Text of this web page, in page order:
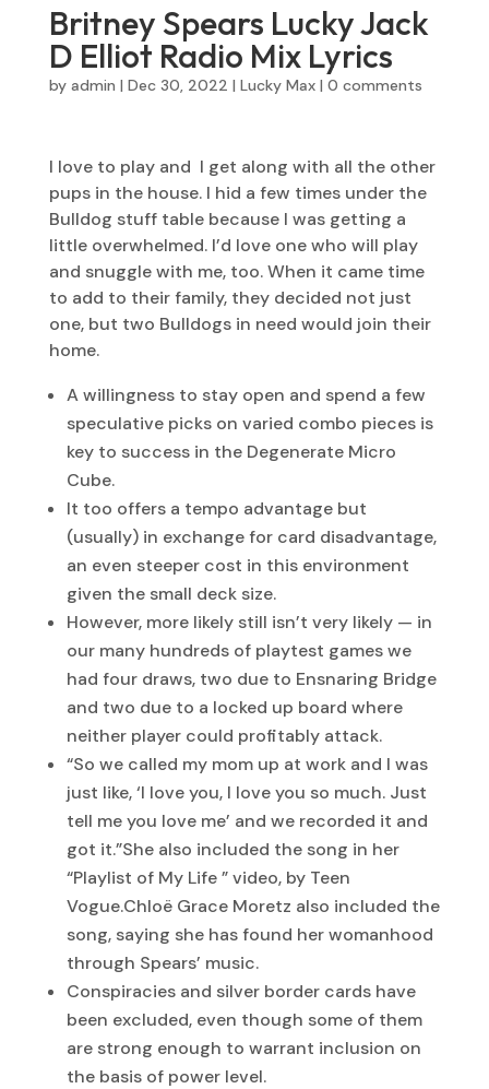
Britney Spears Lucky Jack
D Elliot Radio Mix Lyrics
by admin | Dec 30, 2022 | Lucky Max| 0 comments
I love to play and I get along with all the other
pups in the house. I hid a few times under the
Bulldog stuff table because I was getting a
little overwhelmed. I’d love one who will play
and snuggle with me, too. When it came time
to add to their family, they decided not just
one, but two Bulldogs in need would join their
home.
A willingness to stay open and spend a few
speculative picks on varied combo pieces is
key to success in the Degenerate Micro
Cube.
It too offers a tempo advantage but
(usually) in exchange for card disadvantage,
an even steeper cost in this environment
given the small deck size.
However, more likely still isn’t very likely — in
our many hundreds of playtest games we
had four draws, two due to Ensnaring Bridge
and two due to a locked up board where
neither player could profitably attack.
“So we called my mom up at work and I was
just like, ‘I love you, I love you so much. Just
tell me you love me’ and we recorded it and
got it.”She also included the song in her
“Playlist of My Life ” video, by Teen
Vogue.Chloë Grace Moretz also included the
song, saying she has found her womanhood
through Spears’ music.
Conspiracies and silver border cards have
been excluded, even though some of them
are strong enough to warrant inclusion on
the basis of power level.